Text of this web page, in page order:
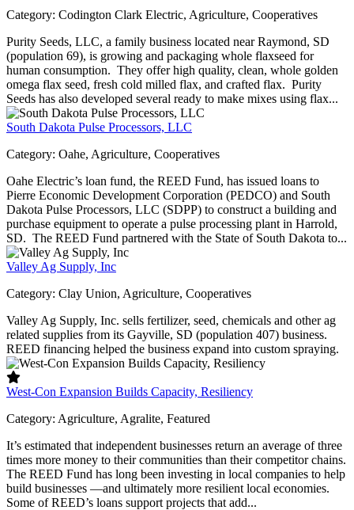
Category: Codington Clark Electric, Agriculture, Cooperatives
Purity Seeds, LLC, a family business located near Raymond, SD
(population 69), is growing and packaging whole flaxseed for
human consumption. They offer high quality, clean, whole golden
omega flax seed, fresh cold milled flax, and crafted flax. Purity
Seeds has also developed several ready to make mixes using flax...
South Dakota Pulse Processors, LLC
Category: Oahe, Agriculture, Cooperatives
Oahe Electric’s loan fund, the REED Fund, has issued loans to
Pierre Economic Development Corporation (PEDCO) and South
Dakota Pulse Processors, LLC (SDPP) to construct a building and
purchase equipment to operate a pulse processing plant in Harrold,
SD. The REED Fund partnered with the State of South Dakota to...
Valley Ag Supply, Inc
Category: Clay Union, Agriculture, Cooperatives
Valley Ag Supply, Inc. sells fertilizer, seed, chemicals and other ag
related supplies from its Gayville, SD (population 407) business.
REED financing helped the business expand into custom spraying.
West-Con Expansion Builds Capacity, Resiliency
Category: Agriculture, Agralite, Featured
It’s estimated that independent businesses return an average of three
times more money to their communities than their competitor chains.
The REED Fund has long been investing in local companies to help
build businesses —and ultimately more resilient local economies.
Some of REED’s loans support projects that add...